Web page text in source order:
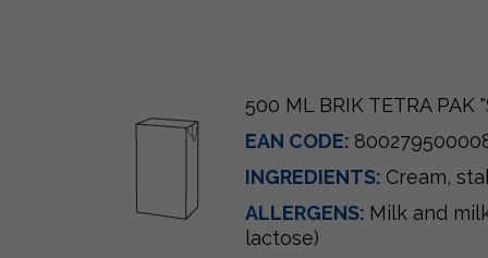
500 ML BRIK TETRA PAK
EAN CODE:
INGREDIENTS: Cream,
ALLERGENS: Milk and
lactose)